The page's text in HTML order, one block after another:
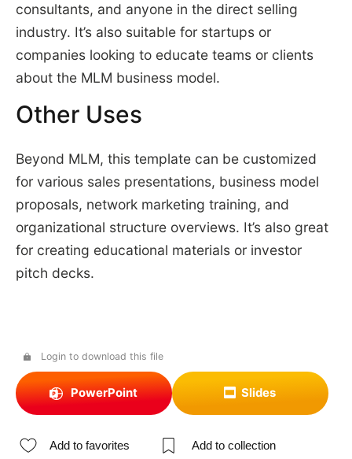
consultants, and anyone in the direct selling
industry. It’s also suitable for startups or
companies looking to educate teams or clients
about the MLM business model.
Other Uses
Beyond MLM, this template can be customized
for various sales presentations, business model
proposals, network marketing training, and
organizational structure overviews. It’s also great
for creating educational materials or investor
pitch decks.
Login to download this file
PowerPoint Slides
Add to favorites Add to collection